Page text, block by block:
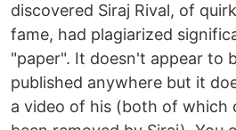
discovered Siraj Rival, of
fame, had plagiarized
"paper". It doesn't appear to
published anywhere but it
a video of his (both of which